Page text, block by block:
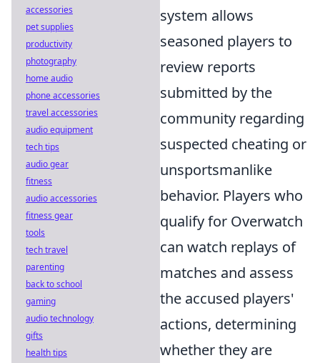
system allows
seasoned players to
review reports
submitted by the
community regarding
suspected cheating or
unsportsmanlike
behavior. Players who
qualify for Overwatch
can watch replays of
matches and assess
the accused players'
actions, determining
whether they are
accessories
pet supplies
productivity
photography
home audio
phone accessories
travel accessories
audio equipment
tech tips
audio gear
fitness
audio accessories
fitness gear
tools
tech travel
parenting
back to school
gaming
audio technology
gifts
health tips